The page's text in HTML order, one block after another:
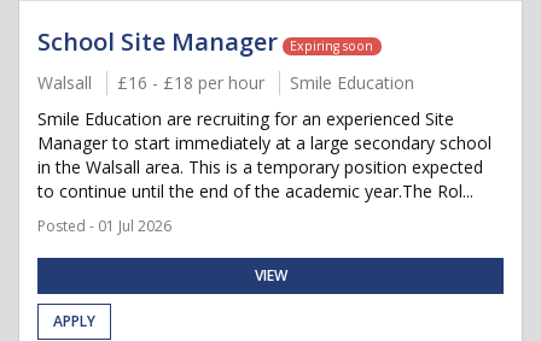
School Site Manager Expiring soon
Walsall £16 - £18 per hour
Smile Education
Smile Education are recruiting for an experienced Site
Manager to start immediately at a large secondary school
in the Walsall area. This is a temporary position expected
to continue until the end of the academic year.The Rol...
Posted - 01 Jul 2026
VIEW
APPLY